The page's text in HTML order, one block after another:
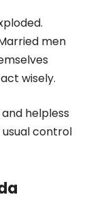
men
wisely.
helpless
control